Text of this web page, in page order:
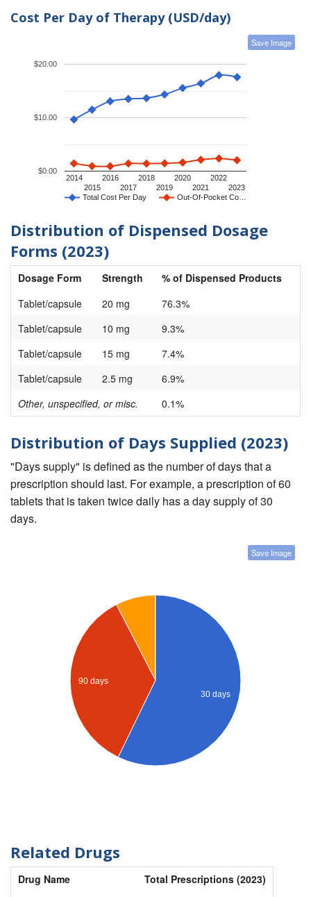
Cost Per Day of Therapy (USD/day)
Save Image
Total Cost Per Day Out-Of-Pocket Co…
2014
2015
2016
2017
2018
2019
2020
2021
2022
2023
$0.00
$10.00
$20.00
Distribution of Dispensed Dosage
Forms (2023)
Dosage Form Strength
% of Dispensed Products
Tablet/capsule
20 mg
76.3%
Tablet/capsule
10 mg
9.3%
Tablet/capsule
15 mg
7.4%
Tablet/capsule
2.5 mg
6.9%
Other, unspecified, or misc.
0.1%
Distribution of Days Supplied (2023)
"Days supply" is defined as the number of days that a
prescription should last. For example, a prescription of 60
tablets that is taken twice daily has a day supply of 30
days.
Save Image
90 days
30 days
Related Drugs
Drug Name
Total Prescriptions (2023)